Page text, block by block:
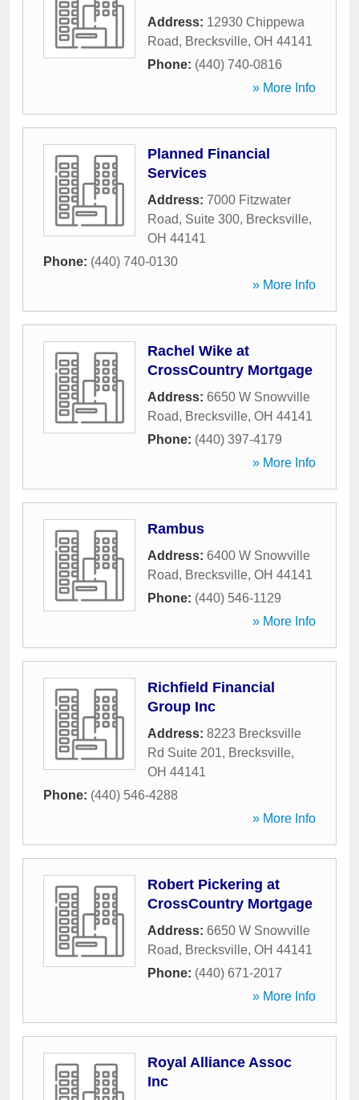
Address: 12930 Chippewa
Road, Brecksville, OH 44141
Phone: (440) 740-0816
» More Info
Planned Financial
Services
Address: 7000 Fitzwater
Road, Suite 300, Brecksville,
OH 44141
Phone: (440) 740-0130
» More Info
Rachel Wike at
CrossCountry Mortgage
Address: 6650 W Snowville
Road, Brecksville, OH 44141
Phone: (440) 397-4179
» More Info
Rambus
Address: 6400 W Snowville
Road, Brecksville, OH 44141
Phone: (440) 546-1129
» More Info
Richfield Financial
Group Inc
Address: 8223 Brecksville
Rd Suite 201, Brecksville,
OH 44141
Phone: (440) 546-4288
» More Info
Robert Pickering at
CrossCountry Mortgage
Address: 6650 W Snowville
Road, Brecksville, OH 44141
Phone: (440) 671-2017
» More Info
Royal Alliance Assoc
Inc